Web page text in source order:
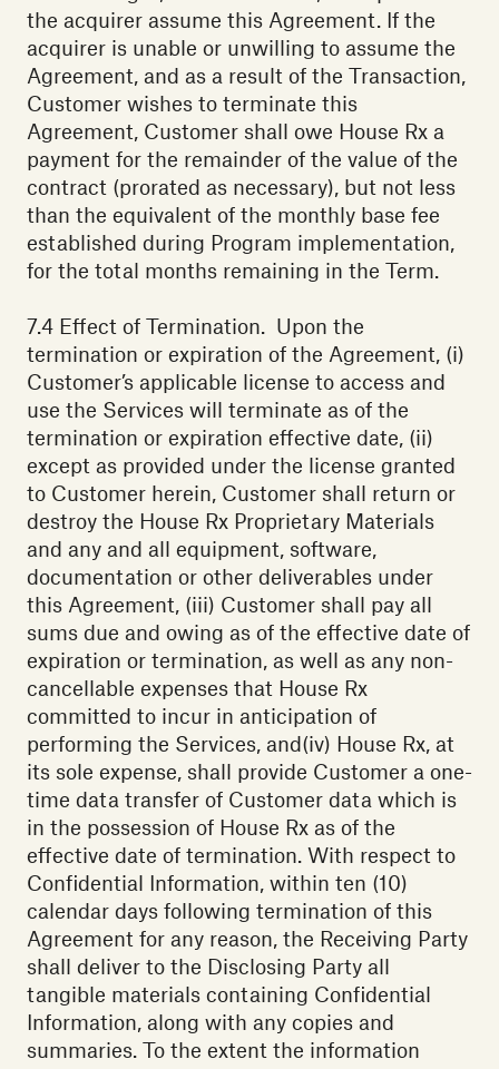
the acquirer assume this Agreement. If the
acquirer is unable or unwilling to assume the
Agreement, and as a result of the Transaction,
Customer wishes to terminate this
Agreement, Customer shall owe House Rx a
payment for the remainder of the value of the
contract (prorated as necessary), but not less
than the equivalent of the monthly base fee
established during Program implementation,
for the total months remaining in the Term.
7.4 Effect of Termination. Upon the
termination or expiration of the Agreement, (i)
Customer’s applicable license to access and
use the Services will terminate as of the
termination or expiration effective date, (ii)
except as provided under the license granted
to Customer herein, Customer shall return or
destroy the House Rx Proprietary Materials
and any and all equipment, software,
documentation or other deliverables under
this Agreement, (iii) Customer shall pay all
sums due and owing as of the effective date of
expiration or termination, as well as any non-
cancellable expenses that House Rx
committed to incur in anticipation of
performing the Services, and(iv) House Rx, at
its sole expense, shall provide Customer a one-
time data transfer of Customer data which is
in the possession of House Rx as of the
effective date of termination. With respect to
Confidential Information, within ten (10)
calendar days following termination of this
Agreement for any reason, the Receiving Party
shall deliver to the Disclosing Party all
tangible materials containing Confidential
Information, along with any copies and
summaries. To the extent the information